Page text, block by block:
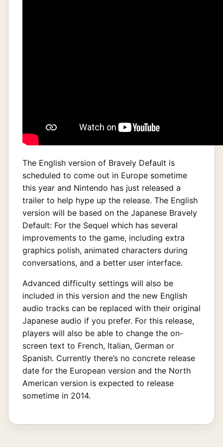
The English version of Bravely Default is
scheduled to come out in Europe sometime
this year and Nintendo has just released a
trailer to help hype up the release. The English
version will be based on the Japanese Bravely
Default: For the Sequel which has several
improvements to the game, including extra
graphics polish, animated characters during
conversations, and a better user interface.
Advanced difficulty settings will also be
included in this version and the new English
audio tracks can be replaced with their original
Japanese audio if you prefer. For this release,
players will also be able to change the on-
screen text to French, Italian, German or
Spanish. Currently there’s no concrete release
date for the European version and the North
American version is expected to release
sometime in 2014.